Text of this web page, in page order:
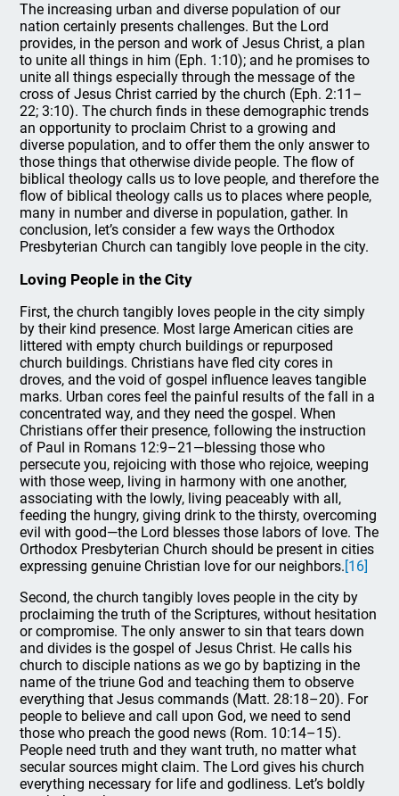
The increasing urban and diverse population of our
nation certainly presents challenges. But the Lord
provides, in the person and work of Jesus Christ, a plan
to unite all things in him (Eph. 1:10); and he promises to
unite all things especially through the message of the
cross of Jesus Christ carried by the church (Eph. 2:11–
22; 3:10). The church finds in these demographic trends
an opportunity to proclaim Christ to a growing and
diverse population, and to offer them the only answer to
those things that otherwise divide people. The flow of
biblical theology calls us to love people, and therefore the
flow of biblical theology calls us to places where people,
many in number and diverse in population, gather. In
conclusion, let’s consider a few ways the Orthodox
Presbyterian Church can tangibly love people in the city.
Loving People in the City
First, the church tangibly loves people in the city simply
by their kind presence. Most large American cities are
littered with empty church buildings or repurposed
church buildings. Christians have fled city cores in
droves, and the void of gospel influence leaves tangible
marks. Urban cores feel the painful results of the fall in a
concentrated way, and they need the gospel. When
Christians offer their presence, following the instruction
of Paul in Romans 12:9–21—blessing those who
persecute you, rejoicing with those who rejoice, weeping
with those weep, living in harmony with one another,
associating with the lowly, living peaceably with all,
feeding the hungry, giving drink to the thirsty, overcoming
evil with good—the Lord blesses those labors of love. The
Orthodox Presbyterian Church should be present in cities
expressing genuine Christian love for our neighbors.[16]
Second, the church tangibly loves people in the city by
proclaiming the truth of the Scriptures, without hesitation
or compromise. The only answer to sin that tears down
and divides is the gospel of Jesus Christ. He calls his
church to disciple nations as we go by baptizing in the
name of the triune God and teaching them to observe
everything that Jesus commands (Matt. 28:18–20). For
people to believe and call upon God, we need to send
those who preach the good news (Rom. 10:14–15).
People need truth and they want truth, no matter what
secular sources might claim. The Lord gives his church
everything necessary for life and godliness. Let’s boldly